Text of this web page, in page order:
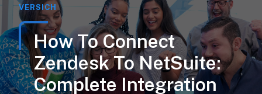
VERSICH
How To Connect
Zendesk To NetSuite:
Complete Integration